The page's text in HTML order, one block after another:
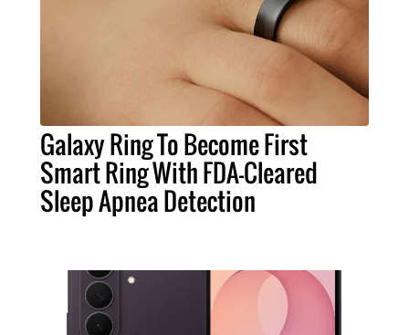
Galaxy Ring To Become First
Smart Ring With FDA-Cleared
Sleep Apnea Detection